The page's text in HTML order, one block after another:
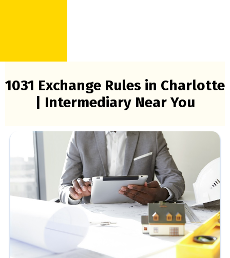
1031 Exchange Rules in Charlotte
| Intermediary Near You